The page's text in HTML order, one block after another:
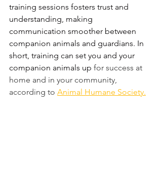
training sessions fosters trust and
understanding, making
communication smoother between
companion animals and guardians. In
short, training can set you and your
companion animals up for success at
home and in your community,
according to Animal Humane Society.